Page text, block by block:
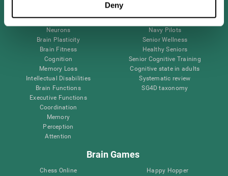
Deny
Parts of the Brain
Neurons
Brain Plasticity
Brain Fitness
Cognition
Memory Loss
Intellectual Disabilities
Brain Functions
Executive Functions
Coordination
Memory
Perception
Attention
Healthy Older Adults Trial
Navy Pilots
Senior Wellness
Healthy Seniors
Senior Cognitive Training
Cognitive state in adults
Systematic review
SG4D taxonomy
Brain Games
Chess Online
Happy Hopper